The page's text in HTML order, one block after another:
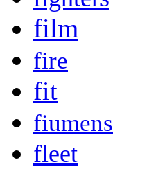
film
fire
fit
fiumens
fleet